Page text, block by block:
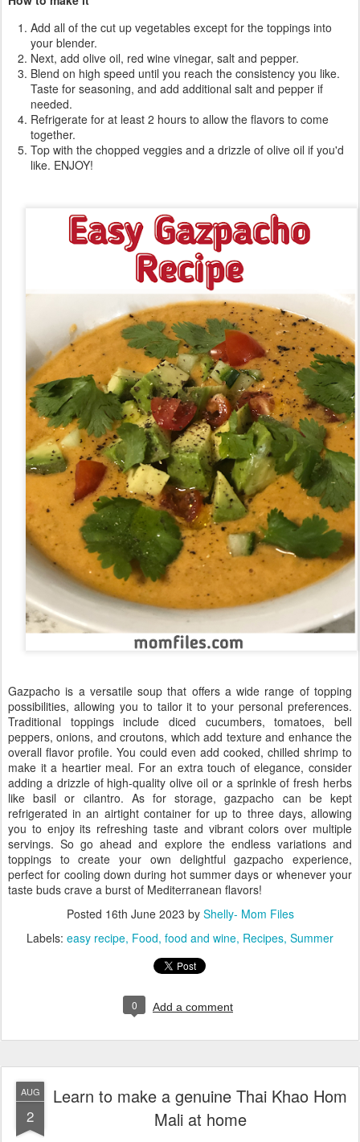
Add all of the cut up vegetables except for the toppings into
your blender.
Next, add olive oil, red wine vinegar, salt and pepper.
Blend on high speed until you reach the consistency you like.
Taste for seasoning, and add additional salt and pepper if
needed.
Refrigerate for at least 2 hours to allow the flavors to come
together.
Top with the chopped veggies and a drizzle of olive oil if you'd
like. ENJOY!
Gazpacho is a versatile soup that offers a wide range of topping
possibilities, allowing you to tailor it to your personal preferences.
Traditional toppings include diced cucumbers, tomatoes, bell
peppers, onions, and croutons, which add texture and enhance the
overall flavor profile. You could even add cooked, chilled shrimp to
make it a heartier meal. For an extra touch of elegance, consider
adding a drizzle of high-quality olive oil or a sprinkle of fresh herbs
like basil or cilantro. As for storage, gazpacho can be kept
refrigerated in an airtight container for up to three days, allowing
you to enjoy its refreshing taste and vibrant colors over multiple
servings. So go ahead and explore the endless variations and
toppings to create your own delightful gazpacho experience,
perfect for cooling down during hot summer days or whenever your
taste buds crave a burst of Mediterranean flavors!
Posted 16th June 2023 by Shelly- Mom Files
Labels: easy recipe Food food and wine Recipes Summer
0 Add a comment
AUG
2
Learn to make a genuine Thai Khao Hom
Mali at home